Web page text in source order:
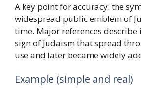
A key point for accuracy: the
widespread public emblem of
time. Major references describe
sign of Judaism that spread
use and later became widely
Example (simple and real)